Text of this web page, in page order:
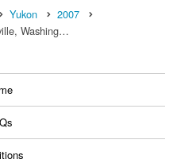
Yukon
2007
Washing…